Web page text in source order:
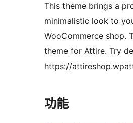
This theme brings a
minimalistic look to
WooCommerce shop.
theme for Attire. Try
https://
功能